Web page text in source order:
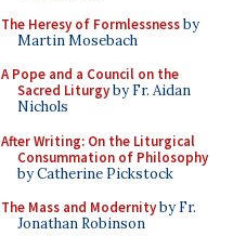
The Heresy of Formlessnessby
Martin Mosebach
A Pope and a Council on the
Sacred Liturgyby Fr. Aidan
Nichols
After Writing: On the Liturgical
Consummation of Philosophy
by Catherine Pickstock
The Mass and Modernityby Fr.
Jonathan Robinson